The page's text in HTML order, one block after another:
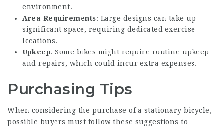
environment.
Area Requirements: Large designs can take up
significant space, requiring dedicated exercise
locations.
Upkeep: Some bikes might require routine upkeep
and repairs, which could incur extra expenses.
Purchasing Tips
When considering the purchase of a stationary bicycle,
possible buyers must follow these suggestions to